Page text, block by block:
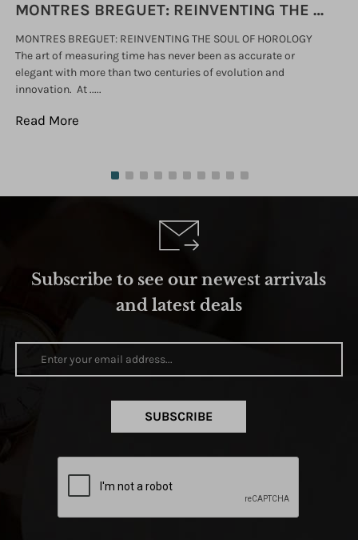
MONTRES BREGUET: REINVENTING THE SOUL OF HOROLOGY
MONTRES BREGUET: REINVENTING THE SOUL OF HOROLOGY
The art of measuring time has never been as accurate or
elegant with more than two centuries of evolution and
innovation. At .....
Read More
Subscribe to see our newest arrivals
and latest deals
SUBSCRIBE